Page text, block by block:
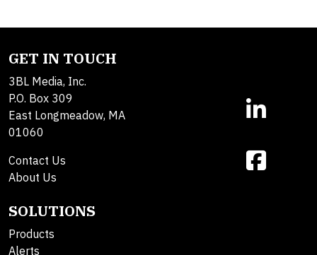
GET IN TOUCH
3BL Media, Inc.
P.O. Box 309
East Longmeadow, MA
01060
Contact Us
About Us
SOLUTIONS
Products
Alerts